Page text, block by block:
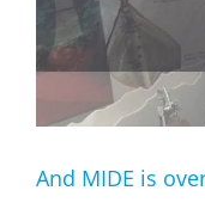
And MIDE is
But we had a great